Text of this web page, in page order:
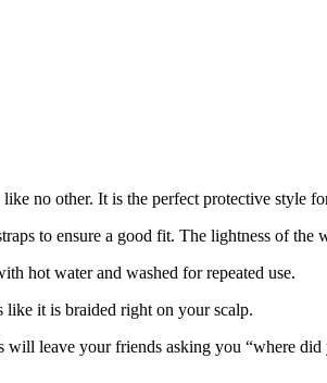
no other. It is the perfect protective style
to ensure a good fit. The lightness of
hot water and washed for repeated use.
it is braided right on your scalp.
leave your friends asking you “where did